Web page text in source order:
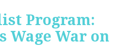
Program:
Wage War on